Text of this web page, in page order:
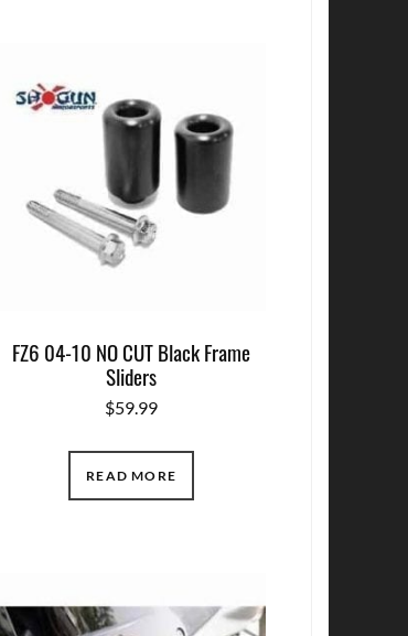
FZ6 04-10 NO CUT Black Frame
Sliders
$59.99
READ MORE